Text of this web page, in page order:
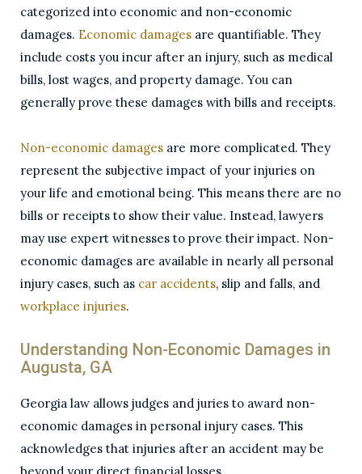
categorized into economic and non-economic
damages. Economic damages are quantifiable. They
include costs you incur after an injury, such as medical
bills, lost wages, and property damage. You can
generally prove these damages with bills and receipts.
Non-economic damages are more complicated. They
represent the subjective impact of your injuries on
your life and emotional being. This means there are no
bills or receipts to show their value. Instead, lawyers
may use expert witnesses to prove their impact. Non-
economic damages are available in nearly all personal
injury cases, such as car accidents, slip and falls, and
workplace injuries.
Understanding Non-Economic Damages in
Augusta, GA
Georgia law allows judges and juries to award non-
economic damages in personal injury cases. This
acknowledges that injuries after an accident may be